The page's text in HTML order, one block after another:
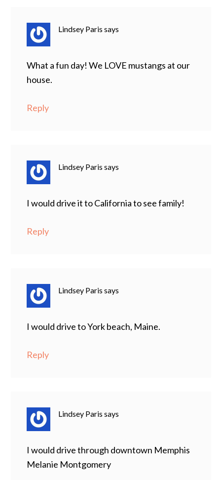
Lindsey Paris says
What a fun day! We LOVE mustangs at our
house.
Reply
Lindsey Paris says
I would drive it to California to see family!
Reply
Lindsey Paris says
I would drive to York beach, Maine.
Reply
Lindsey Paris says
I would drive through downtown Memphis
Melanie Montgomery